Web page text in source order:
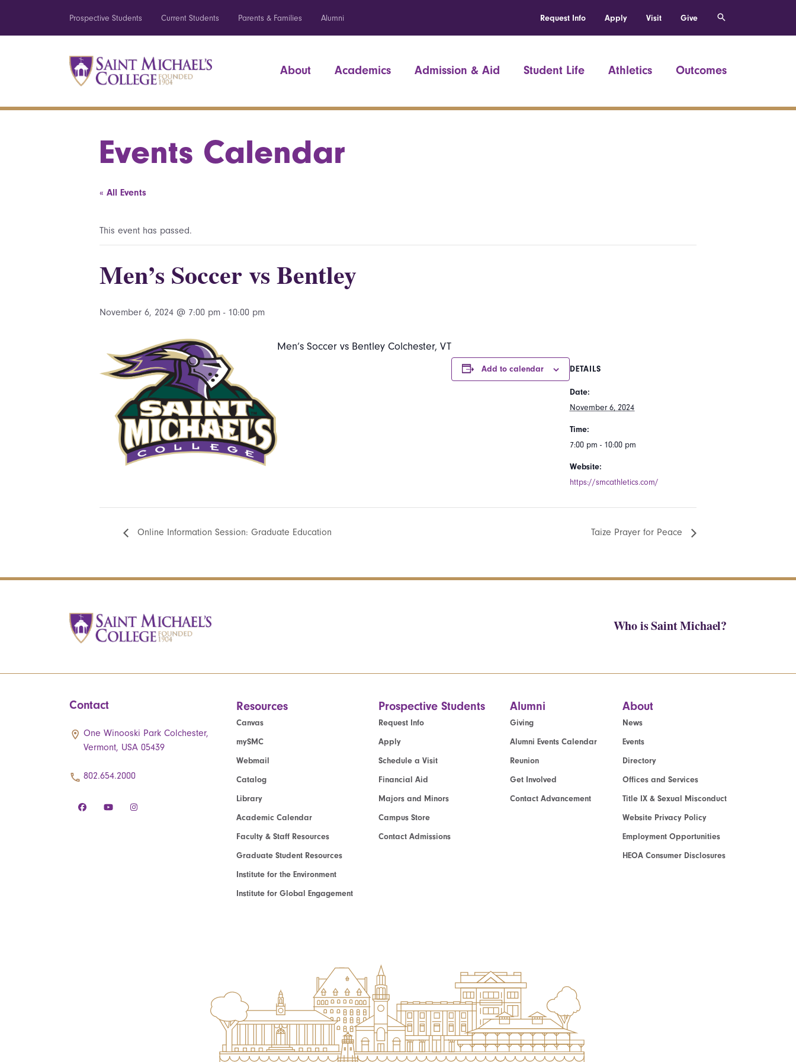
Prospective Students Current Students Parents & Families Alumni Request Info Apply Visit Give
About Academics Admission & Aid Student Life Athletics Outcomes
Events Calendar
« All Events
This event has passed.
Men’s Soccer vs Bentley
November 6, 2024 @ 7:00 pm - 10:00 pm
Men’s Soccer vs Bentley Colchester, VT
Add to calendar DETAILS
Date:
November 6, 2024
Time:
7:00 pm - 10:00 pm
Website:
https://smcathletics.com/
Online Information Session: Graduate Education Taize Prayer for Peace
Who is Saint Michael?
Contact
One Winooski Park Colchester,
Vermont, USA 05439
802.654.2000
Resources
Canvas
mySMC
Webmail
Catalog
Library
Academic Calendar
Faculty & Staff Resources
Graduate Student Resources
Institute for the Environment
Institute for Global Engagement
Prospective Students
Request Info
Apply
Schedule a Visit
Financial Aid
Majors and Minors
Campus Store
Contact Admissions
Alumni
Giving
Alumni Events Calendar
Reunion
Get Involved
Contact Advancement
About
News
Events
Directory
Offices and Services
Title IX & Sexual Misconduct
Website Privacy Policy
Employment Opportunities
HEOA Consumer Disclosures